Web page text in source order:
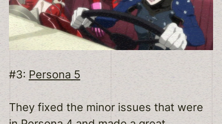
#3: Persona 5
They fixed the minor issues that were